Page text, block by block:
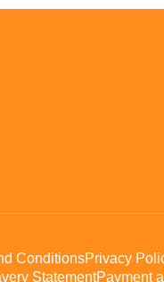
ConditionsPrivacy
StatementPayment